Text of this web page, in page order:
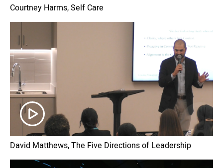
Courtney Harms, Self Care
David Matthews, The Five Directions of Leadership